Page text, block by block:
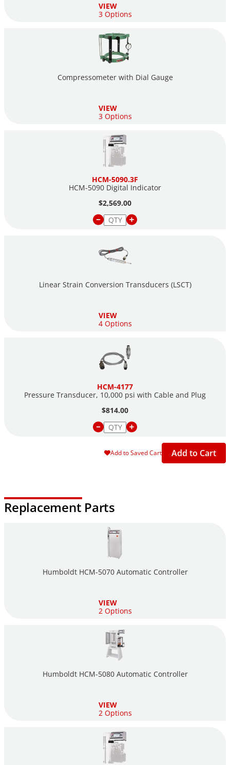
VIEW
3 Options
Compressometer with Dial Gauge
VIEW
3 Options
HCM-5090.3F
HCM-5090 Digital Indicator
$2,569.00
Linear Strain Conversion Transducers (LSCT)
VIEW
4 Options
HCM-4177
Pressure Transducer, 10,000 psi with Cable and Plug
$814.00
Add to Saved Cart Add to Cart
Replacement Parts
Humboldt HCM-5070 Automatic Controller
VIEW
2 Options
Humboldt HCM-5080 Automatic Controller
VIEW
2 Options